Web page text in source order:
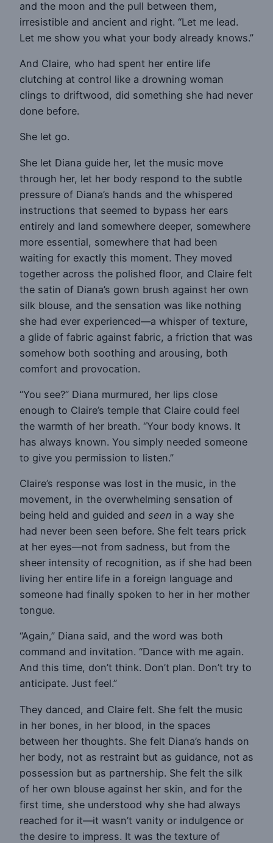
and the moon and the pull between them,
irresistible and ancient and right. “Let me lead.
Let me show you what your body already knows.”
And Claire, who had spent her entire life
clutching at control like a drowning woman
clings to driftwood, did something she had never
done before.
She let go.
She let Diana guide her, let the music move
through her, let her body respond to the subtle
pressure of Diana’s hands and the whispered
instructions that seemed to bypass her ears
entirely and land somewhere deeper, somewhere
more essential, somewhere that had been
waiting for exactly this moment. They moved
together across the polished floor, and Claire felt
the satin of Diana’s gown brush against her own
silk blouse, and the sensation was like nothing
she had ever experienced—a whisper of texture,
a glide of fabric against fabric, a friction that was
somehow both soothing and arousing, both
comfort and provocation.
“You see?” Diana murmured, her lips close
enough to Claire’s temple that Claire could feel
the warmth of her breath. “Your body knows. It
has always known. You simply needed someone
to give you permission to listen.”
Claire’s response was lost in the music, in the
movement, in the overwhelming sensation of
being held and guided and seen in a way she
had never been seen before. She felt tears prick
at her eyes—not from sadness, but from the
sheer intensity of recognition, as if she had been
living her entire life in a foreign language and
someone had finally spoken to her in her mother
tongue.
“Again,” Diana said, and the word was both
command and invitation. “Dance with me again.
And this time, don’t think. Don’t plan. Don’t try to
anticipate. Just feel.”
They danced, and Claire felt. She felt the music
in her bones, in her blood, in the spaces
between her thoughts. She felt Diana’s hands on
her body, not as restraint but as guidance, not as
possession but as partnership. She felt the silk
of her own blouse against her skin, and for the
first time, she understood why she had always
reached for it—it wasn’t vanity or indulgence or
the desire to impress. It was the texture of